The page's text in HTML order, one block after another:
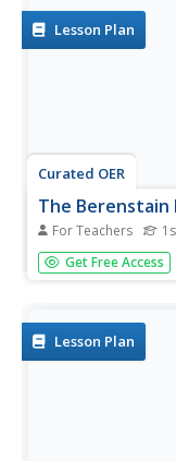
book to...
Lesson Plan
Curated OER
The Berenstain
For Teachers
Students use the
Mad Toy Craze, to
Get Free Access
Lesson Plan